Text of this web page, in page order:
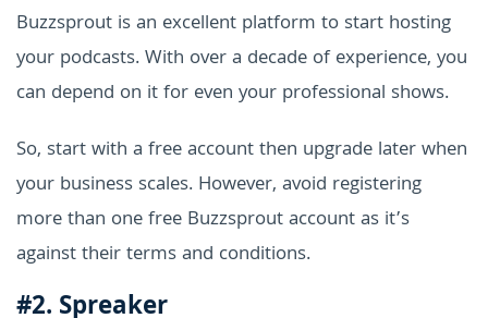
Buzzsprout is an excellent platform to start hosting
your podcasts. With over a decade of experience, you
can depend on it for even your professional shows.
So, start with a free account then upgrade later when
your business scales. However, avoid registering
more than one free Buzzsprout account as it’s
against their terms and conditions.
#2. Spreaker